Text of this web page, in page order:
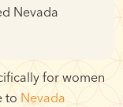
Nevada
for women
to Nevada